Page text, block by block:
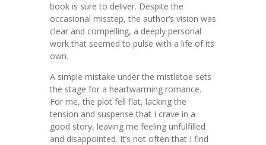
book is sure to deliver. Despite the
occasional misstep, the author’s vision was
clear and compelling, a deeply personal
work that seemed to pulse with a life of its
own.
A simple mistake under the mistletoe sets
the stage for a heartwarming romance.
For me, the plot fell flat, lacking the
tension and suspense that I crave in a
good story, leaving me feeling unfulfilled
and disappointed. It’s not often that I find